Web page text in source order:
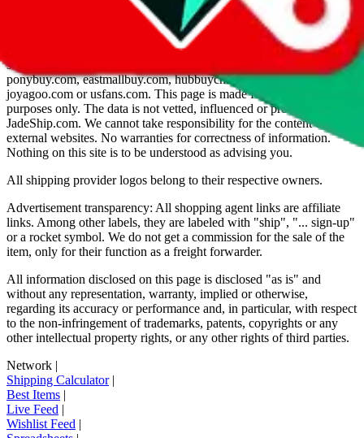
Disclaimer: This is a graphical presentation of statistical data,
provided directly by a third party ("shopping agent"), namely
lovegobuy.com, kakobuy.com, mulebuy.com, superbuy.com,
sugargoo.com, cssbuy.com, basetao.com, hoobuy.com,
ponybuy.com, eastmallbuy.com, hubbuycn.com, oopbuy.com,
joyagoo.com or usfans.com. This page is made for educational
purposes only. The data is not vetted, influenced or produced by
JadeShip.com. We cannot take responsibility for the content of
external websites. No warranties for correctness of information.
Nothing on this site is to be understood as advising you.
All shipping provider logos belong to their respective owners.
Advertisement transparency: All shopping agent links are affiliate
links. Among other labels, they are labeled with "ship", "... sign-up"
or a rocket symbol. We do not get a commission for the sale of the
item, only for their function as a freight forwarder.
All information disclosed on this page is disclosed "as is" and
without any representation, warranty, implied or otherwise,
regarding its accuracy or performance and, in particular, with respect
to the non-infringement of trademarks, patents, copyrights or any
other intellectual property rights, or any other rights of third parties.
Network |
Shipping Calculator|
Best Items |
Live Feed |
Wishlist Feed |